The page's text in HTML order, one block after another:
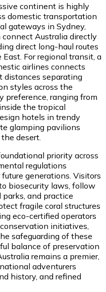
continent is highly
domestic transportation
gateways in Sydney,
connect Australia directly
direct long-haul routes
For regional transit, a
airlines connects
distances separating
styles across the
preference, ranging from
the tropical
hotels in trendy
glamping pavilions
desert.
priority across
regulations
generations. Visitors
biosecurity laws, follow
and practice
fragile coral structures
eco-certified operators
initiatives,
safeguarding of these
balance of preservation
remains a premier,
adventurers
history, and refined